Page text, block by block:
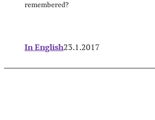
remembered?
In English23.1.2017